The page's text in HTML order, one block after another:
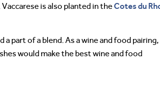
is also planted in theCotes du
part of a blend. As a wine and food pairing,
would make the best wine and food